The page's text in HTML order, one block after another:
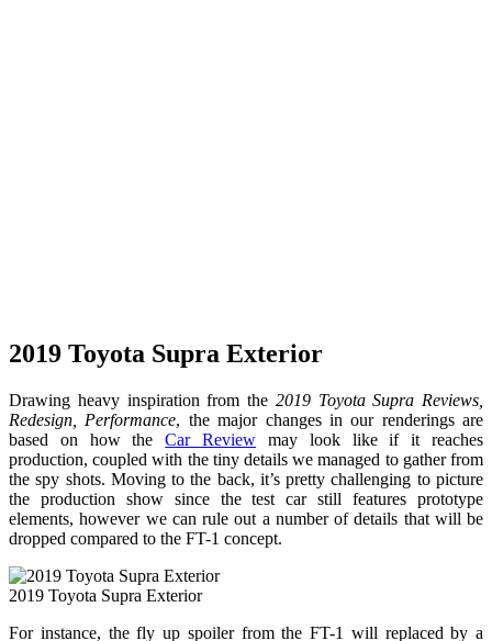
2019 Toyota Supra Exterior
Drawing heavy inspiration from the 2019 Toyota Supra Reviews,
Redesign, Performance, the major changes in our renderings are
based on how theCar Review may look like if it reaches
production, coupled with the tiny details we managed to gather from
the spy shots. Moving to the back, it’s pretty challenging to picture
the production show since the test car still features prototype
elements, however we can rule out a number of details that will be
dropped compared to the FT-1 concept.
2019 Toyota Supra Exterior
For instance, the fly up spoiler from the FT-1 will replaced by a